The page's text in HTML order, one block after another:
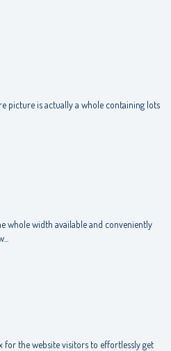
picture is actually a whole containing lots
whole width available and conveniently
for the website visitors to effortlessly get